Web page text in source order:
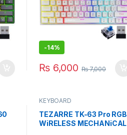
-14%
₨6,000 ₨7,000
KEYBOARD
TEZARRE TK-63 Pro RGB
WiRELESS MECHANiCAL